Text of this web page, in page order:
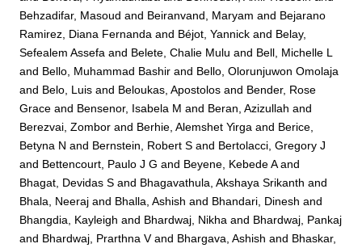
Behzadifar, Masoud and Beiranvand, Maryam and Bejarano
Ramirez, Diana Fernanda and Béjot, Yannick and Belay,
Sefealem Assefa and Belete, Chalie Mulu and Bell, Michelle L
and Bello, Muhammad Bashir and Bello, Olorunjuwon Omolaja
and Belo, Luis and Beloukas, Apostolos and Bender, Rose
Grace and Bensenor, Isabela M and Beran, Azizullah and
Berezvai, Zombor and Berhie, Alemshet Yirga and Berice,
Betyna N and Bernstein, Robert S and Bertolacci, Gregory J
and Bettencourt, Paulo J G and Beyene, Kebede Aand
Bhagat, Devidas S and Bhagavathula, Akshaya Srikanth and
Bhala, Neeraj and Bhalla, Ashish and Bhandari, Dinesh and
Bhangdia, Kayleigh and Bhardwaj, Nikha and Bhardwaj, Pankaj
and Bhardwaj, Prarthna Vand Bhargava, Ashish and Bhaskar,